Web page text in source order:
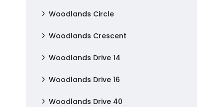
Woodlands Circle
Woodlands Crescent
Woodlands Drive 14
Woodlands Drive 16
Woodlands Drive 40